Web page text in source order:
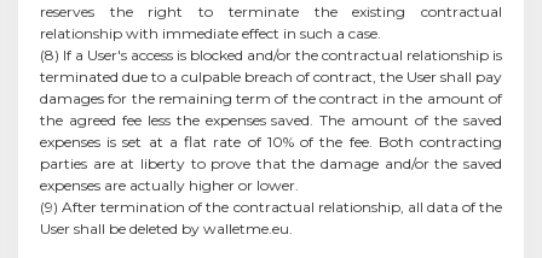
reserves the right to terminate the existing contractual
relationship with immediate effect in such a case.
(8) If a User's access is blocked and/or the contractual relationship is
terminated due to a culpable breach of contract, the User shall pay
damages for the remaining term of the contract in the amount of
the agreed fee less the expenses saved. The amount of the saved
expenses is set at a flat rate of 10% of the fee. Both contracting
parties are at liberty to prove that the damage and/or the saved
expenses are actually higher or lower.
(9) After termination of the contractual relationship, all data of the
User shall be deleted by walletme.eu.